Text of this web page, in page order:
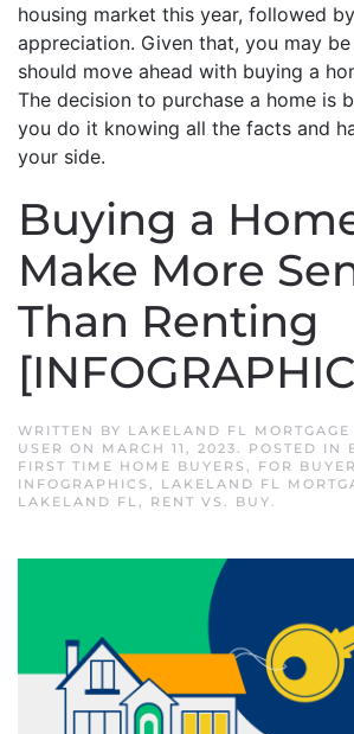
housing market this year, followed
appreciation. Given that, you may
should move ahead with buying a
The decision to purchase a home is
you do it knowing all the facts and
your side.
Buying a
Make More
Than Renting
WRITTEN BY LAKELAND FL MORTGAGE
USER ON MARCH 11, 2023. POSTED IN
FIRST TIME HOME BUYERS , FOR
INFOGRAPHICS , LAKELAND FL
LAKELAND FL, RENT VS. BUY.